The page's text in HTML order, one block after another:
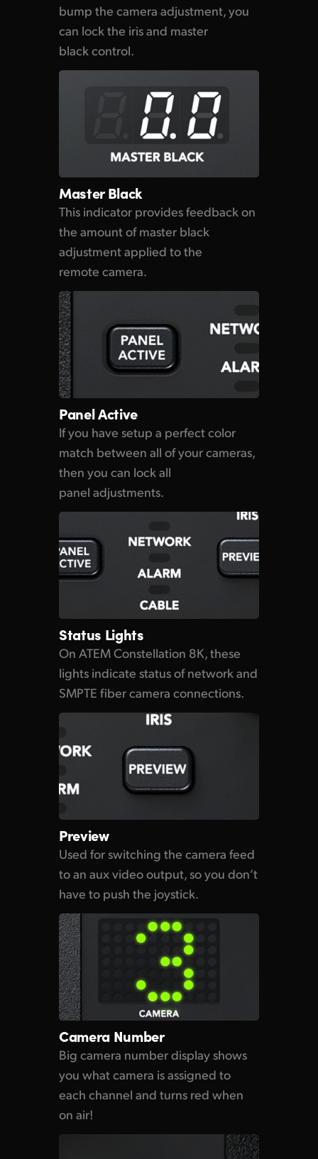
bump the camera adjustment, you
can lock the iris and master
black control.
Master Black
This indicator provides feedback on
the amountof master black
adjustment applied to the
remote camera.
Panel Active
If you have setup a perfectcolor
match between all ofyour cameras,
then you can lock all
panel adjustments.
Status Lights
On ATEM Constellation 8K, these
lights indicate statusof network and
SMPTE fiber camera connections.
Preview
Used for switching the camera feed
to an aux video output, so you don’t
have to push the joystick.
Camera Number
Big camera number display shows
you what camera is assigned to
each channel and turns red when
on air!